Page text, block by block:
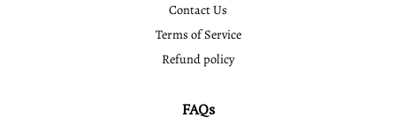
Contact Us
Terms of Service
Refund policy
FAQs